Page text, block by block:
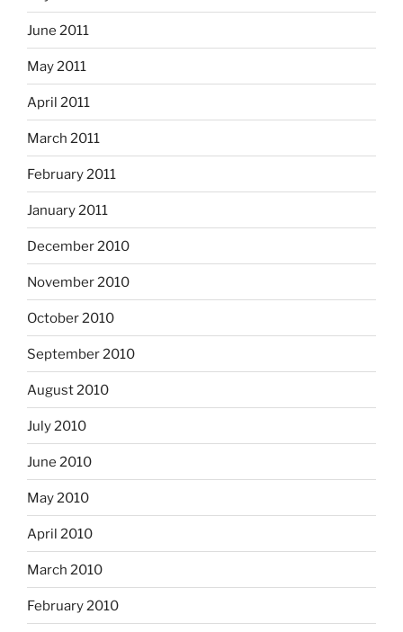
June 2011
May 2011
April 2011
March 2011
February 2011
January 2011
December 2010
November 2010
October 2010
September 2010
August 2010
July 2010
June 2010
May 2010
April 2010
March 2010
February 2010